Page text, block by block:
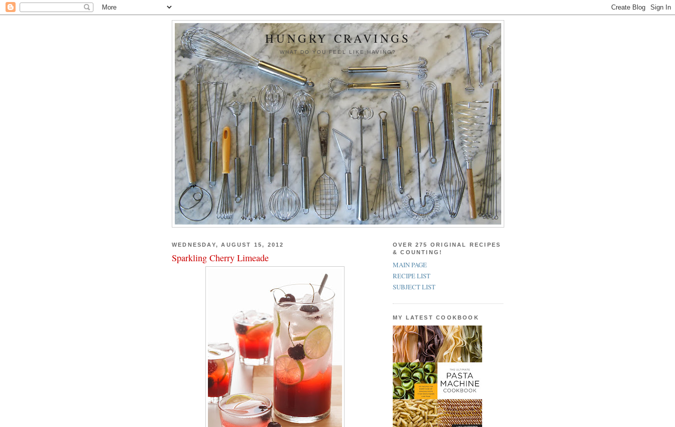
HUNGRY CRAVINGS
WHAT DO YOU FEEL LIKE HAVING?
WEDNESDAY, AUGUST 15, 2012
Sparkling Cherry Limeade
OVER 275 ORIGINAL RECIPES
& COUNTING!
MAIN PAGE
RECIPE LIST
SUBJECT LIST
MY LATEST COOKBOOK